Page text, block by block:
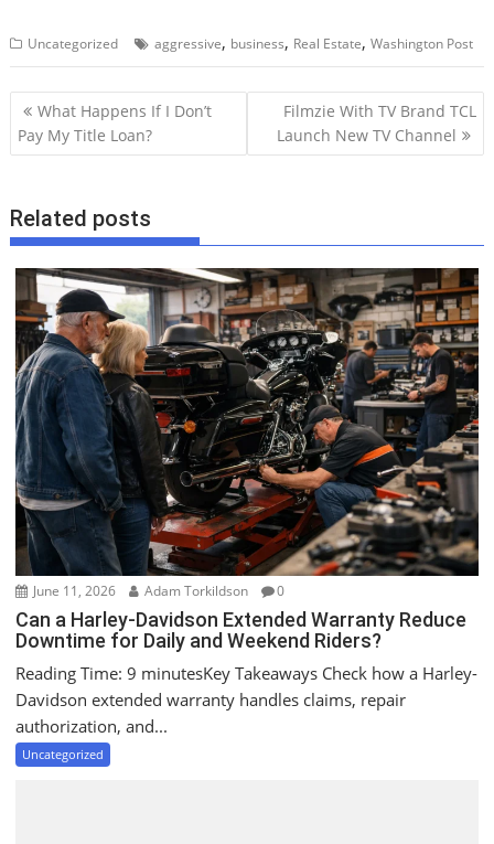
Uncategorized aggressive, business, Real Estate,Washington Post
P
o
n
a
v
i
g
a
t
i
o
n
What Happens If I Don’t
Pay My Title Loan?
Filmzie With TV Brand TCL
Launch New TV Channel
Related posts
June 11, 2026 Adam Torkildson 0
Can a Harley-Davidson Extended Warranty Reduce
Downtime for Daily and Weekend Riders?
Reading Time: 9 minutesKey Takeaways Check how a Harley-
Davidson extended warranty handles claims, repair
authorization, and...
Uncategorized